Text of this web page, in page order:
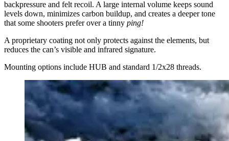
backpressure and felt recoil. A large internal volume keeps sound
levels down, minimizes carbon buildup, and creates a deeper tone
that some shooters prefer over a tinny ping!
A proprietary coating not only protects against the elements, but
reduces the can’s visible and infrared signature.
Mounting options include HUB and standard 1/2x28 threads.